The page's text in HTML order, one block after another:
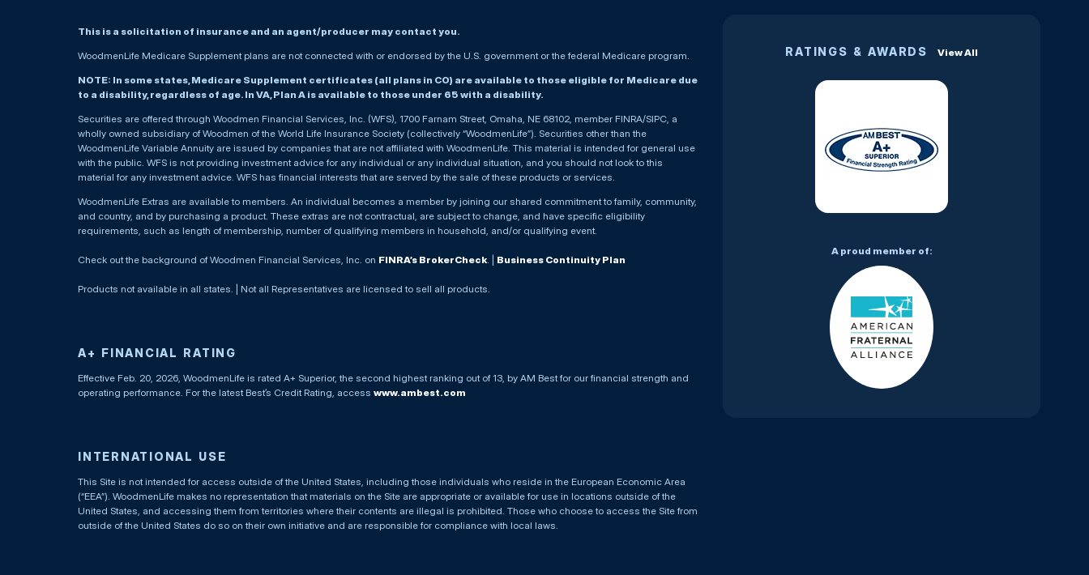
This is a solicitation of insurance and an agent/producer may contact you.
WoodmenLife Medicare Supplement plans are not connected with or endorsed by the U.S. government or the federal Medicare program.
NOTE: In some states, Medicare Supplement certificates (all plans in CO) are available to those eligible for Medicare due
to a disability, regardless of age. In VA, Plan A is available to those under 65 with a disability.
Securities are offered through Woodmen Financial Services, Inc. (WFS), 1700 Farnam Street, Omaha, NE 68102, member FINRA/SIPC, a
wholly owned subsidiary of Woodmen of the World Life Insurance Society (collectively “WoodmenLife”). Securities other than the
WoodmenLife Variable Annuity are issued by companies that are not affiliated with WoodmenLife. This material is intended for general use
with the public. WFS is not providing investment advice for any individual or any individual situation, and you should not look to this
material for any investment advice. WFS has financial interests that are served by the sale of these products or services.
WoodmenLife Extras are available to members. An individual becomes a member by joining our shared commitment to family, community,
and country, and by purchasing a product. These extras are not contractual, are subject to change, and have specific eligibility
requirements, such as length of membership, number of qualifying members in household, and/or qualifying event.
Check out the background of Woodmen Financial Services, Inc. on FINRA’s BrokerCheck . | Business Continuity Plan
Products not available in all states. | Not all Representatives are licensed to sell all products.
A+ FINANCIAL RATING
Effective Feb. 20, 2026, WoodmenLife is rated A+ Superior, the second highest ranking out of 13, by AM Best for our financial strength and
operating performance. For the latest Best’s Credit Rating, access www.ambest.com
INTERNATIONAL USE
This Site is not intended for access outside of the United States, including those individuals who reside in the European Economic Area
(“EEA”). WoodmenLife makes no representation that materials on the Site are appropriate or available for use in locations outside of the
United States, and accessing them from territories where their contents are illegal is prohibited. Those who choose to access the Site from
outside of the United States do so on their own initiative and are responsible for compliance with local laws.
RATINGS & AWARDS View All
A proud member of: